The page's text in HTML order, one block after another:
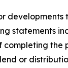
developments
statements
completing the
or